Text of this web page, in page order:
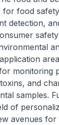
for food
detection,
monitoring
and
samples.
of
avenues for